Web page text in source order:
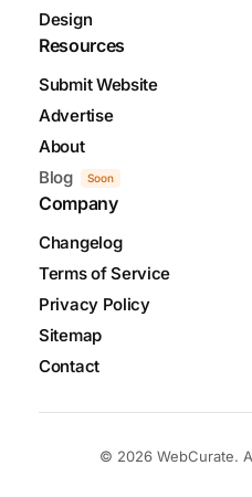
Design
Resources
Submit Website
Advertise
About
Blog
Soon
Company
Changelog
Terms of Service
Privacy Policy
Sitemap
Contact
© 2026 WebCurate.